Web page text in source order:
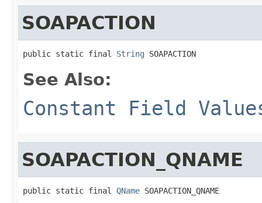
SOAPACTION
public static final String SOAPACTION
See Also:
Constant Field
SOAPACTION_QNAME
public static final QName SOAPACTION_QNAME